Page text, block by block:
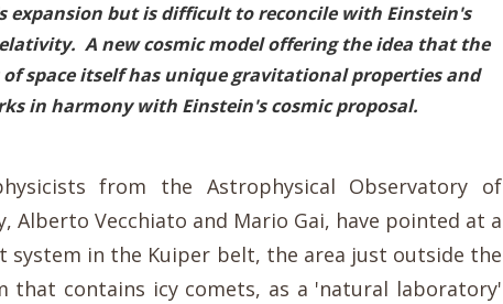
expansion but is difficult to reconcile with Einstein's
A new cosmic model offering the idea that the
space itself has unique gravitational properties and
in harmony with Einstein's cosmic proposal.
from the Astrophysical Observatory of
Alberto Vecchiato and Mario Gai, have pointed at a
system in the Kuiper belt, the area just outside the
that contains icy comets, as a 'natural laboratory'